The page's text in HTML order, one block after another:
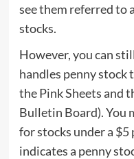
see them referred to
stocks.
However, you can
handles penny
the Pink Sheets and
Bulletin Board). You
for stocks under a $5
indicates a penny